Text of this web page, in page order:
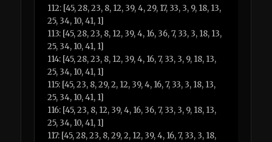
112: [45, 28, 23, 8, 12, 39, 4, 29, 17, 33, 3, 9, 18, 13,
25, 34, 10, 41, 1]
113: [45, 28, 23, 8, 12, 39, 4, 16, 36, 7, 33, 3, 18, 13,
25, 34, 10, 41, 1]
114: [45, 28, 23, 8, 12, 39, 4, 16, 7, 33, 3, 9, 18, 13,
25, 34, 10, 41, 1]
115: [45, 23, 8, 29, 2, 12, 39, 4, 16, 7, 33, 3, 18, 13,
25, 34, 10, 41, 1]
116: [45, 23, 8, 12, 39, 4, 16, 36, 7, 33, 3, 9, 18, 13,
25, 34, 10, 41, 1]
117: [45, 28, 23, 8, 29, 2, 12, 39, 4, 16, 7, 33, 3, 18,